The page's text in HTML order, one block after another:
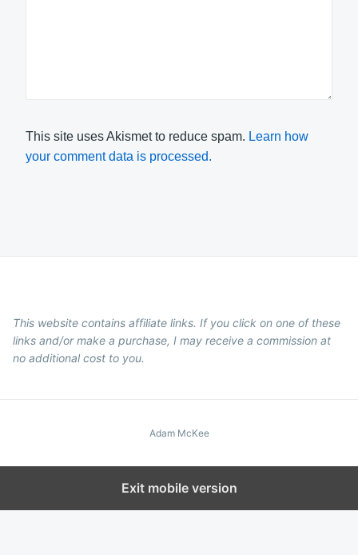
This site uses Akismet to reduce spam. Learn how
your comment data is processed.
This website contains affiliate links. If you click on one of these
links and/or make a purchase, I may receive a commission at
no additional cost to you.
Adam McKee
Exit mobile version